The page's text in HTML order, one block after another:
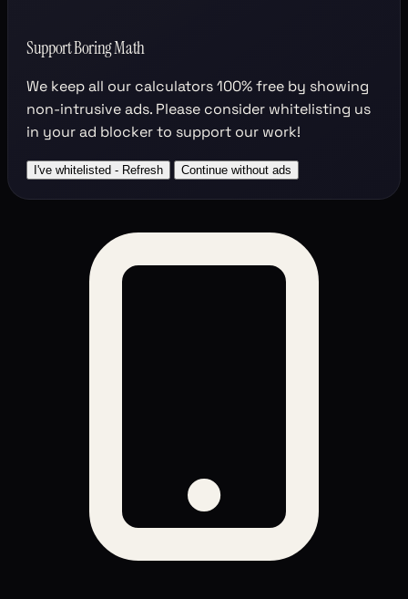
Support Boring Math
We keep all our calculators100% free by showing
non-intrusive ads. Please consider whitelisting us
in your ad blocker to support our work!
I've whitelisted - Refresh Continue without ads